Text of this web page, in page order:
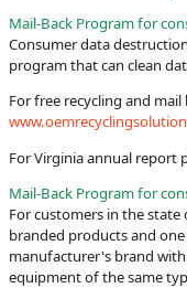
Mail-Back Program for
Consumer data
program that can clean
For free recycling and
For Virginia annual report
Mail-Back Program for
For customers in the state
branded products and
manufacturer's brand
equipment of the same